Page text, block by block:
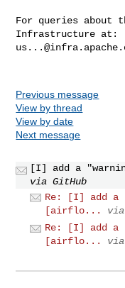
For queries about
Previous message
View by thread
View by date
Next message
[I] add a
via GitHub
Re: [I] add a
[airflo...
Re: [I] add a
[airflo...